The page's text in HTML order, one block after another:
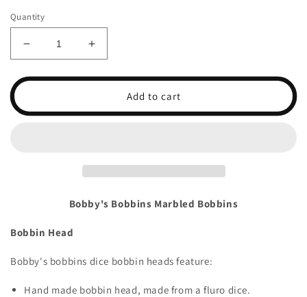
Quantity
Decrease
quantity
for
Increase
quantity
for
ColouredAdd to cart
Bobby's Bobbins Marbled Bobbins
Bobbin Head
Bobby's bobbins dice bobbin heads feature:
Hand made bobbin head, made from a fluro dice.